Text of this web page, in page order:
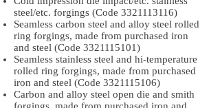
steel/etc. forgings (Code 3321113116)
Seamless carbon steel and alloy steel rolled
ring forgings, made from purchased iron
and steel (Code 3321115101)
Seamless stainless steel and hi-temperature
rolled ring forgings, made from purchased
iron and steel (Code 3321115106)
Carbon and alloy steel open die and smith